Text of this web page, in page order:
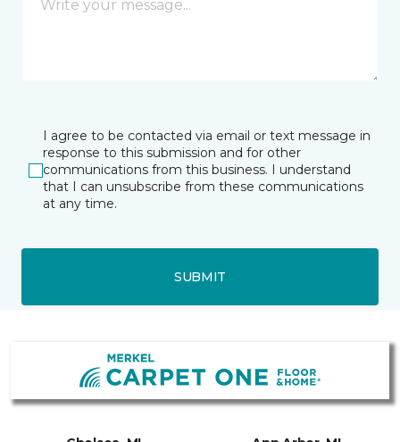
I agree to be contacted via email or text message in
response to this submission and for other
communications from this business. I understand
that I can unsubscribe from these communications
at any time.
SUBMIT